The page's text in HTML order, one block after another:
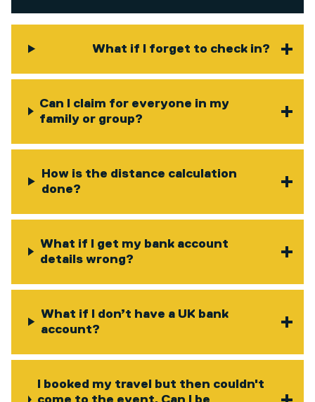
What if I forget to check in?
Can I claim for everyone in my
family or group?
How is the distance calculation
done?
What if I get my bank account
details wrong?
What if I don’t have a UK bank
account?
I booked my travel but then couldn't